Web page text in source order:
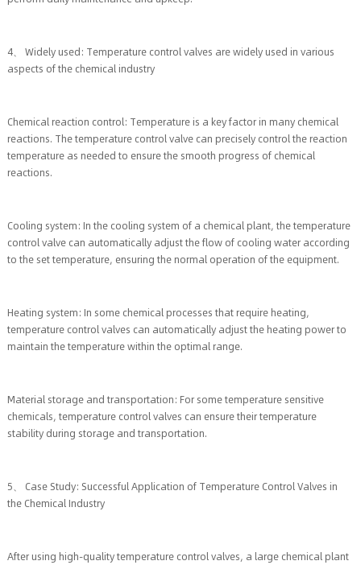
4、 Widely used: Temperature control valves are widely used in various
aspects of the chemical industry
Chemical reaction control: Temperature is a key factor in many chemical
reactions. The temperature control valve can precisely control the reaction
temperature as needed to ensure the smooth progress of chemical
reactions.
Cooling system: In the cooling system of a chemical plant, the temperature
control valve can automatically adjust the flow of cooling water according
to the set temperature, ensuring the normal operation of the equipment.
Heating system: In some chemical processes that require heating,
temperature control valves can automatically adjust the heating power to
maintain the temperature within the optimal range.
Material storage and transportation: For some temperature sensitive
chemicals, temperature control valves can ensure their temperature
stability during storage and transportation.
5、 Case Study: Successful Application of Temperature Control Valves in
the Chemical Industry
After using high-quality temperature control valves, a large chemical plant